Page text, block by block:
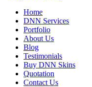
Home
DNN Services
Portfolio
About Us
Blog
Testimonials
Buy DNN Skins
Quotation
Contact Us